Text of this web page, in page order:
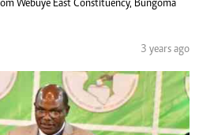
Webuye East Constituency, Bungoma
3 years ago